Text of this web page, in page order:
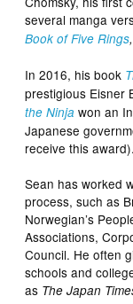
several manga
Book of Five Rings
In 2016, his book
prestigious Eisner
the Ninja won an
Japanese
receive this award).
Sean has worked
process, such as
Norwegian’s
Associations,
Council. He often
schools and
as The Japan